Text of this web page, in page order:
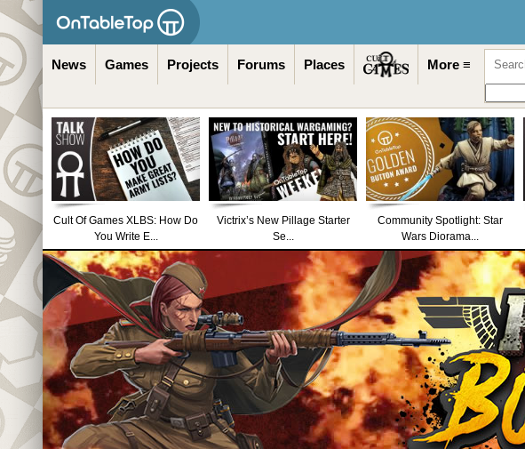
News Games Projects Forums Places More ≡
Cult Of Games XLBS: How Do
You Write E...
Victrix’s New Pillage Starter
Se...
Community Spotlight: Star
Wars Diorama...